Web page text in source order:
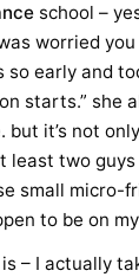
school –
worried you
so early and
starts.” she
but it’s not
least two guys
small micro-
to be on
– I actually